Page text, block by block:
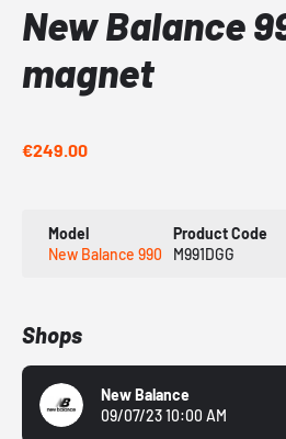
New Balance
magnet
€249.00
Model
New Balance 990
Product Code
M991DGG
Shops
New Balance
09/07/23 10:00 AM